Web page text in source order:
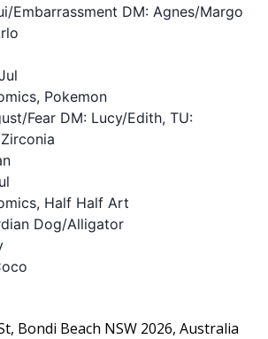
Embarrassment DM: Agnes/Margo
Pokemon
Fear DM: Lucy/Edith, TU:
Half Half Art
Dog/Alligator
Bondi Beach NSW 2026, Australia